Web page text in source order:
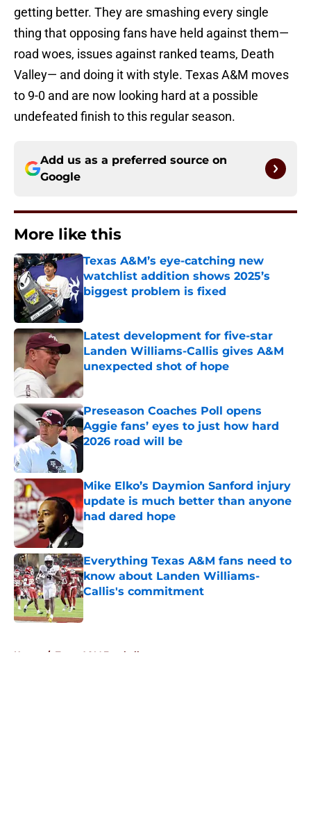
getting better. They are smashing every single
thing that opposing fans have held against them—
road woes, issues against ranked teams, Death
Valley— and doing it with style. Texas A&M moves
to 9-0 and are now looking hard at a possible
undefeated finish to this regular season.
Add us as a preferred source on
Google
More like this
Texas A&M’s eye-catching new
watchlist addition shows 2025’s
biggest problem is fixed
Latest development for five-star
Landen Williams-Callis gives A&M
unexpected shot of hope
Preseason Coaches Poll opens
Aggie fans’ eyes to just how hard
2026 road will be
Mike Elko’s Daymion Sanford injury
update is much better than anyone
had dared hope
Published by on Invalid Date
Everything Texas A&M fans need to
know about Landen Williams-
Callis's commitment
Home / Texas A&M Football